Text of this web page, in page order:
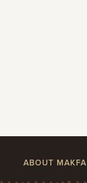
ABOUT MAKFA